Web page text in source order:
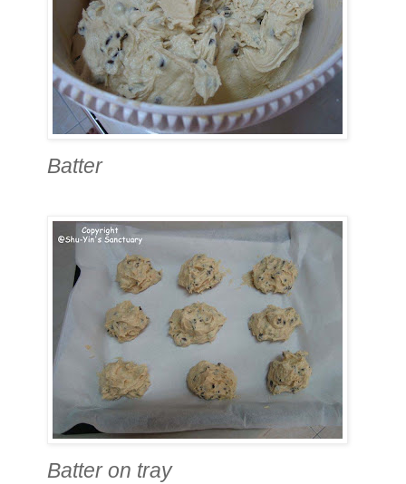
Batter
Batter on tray